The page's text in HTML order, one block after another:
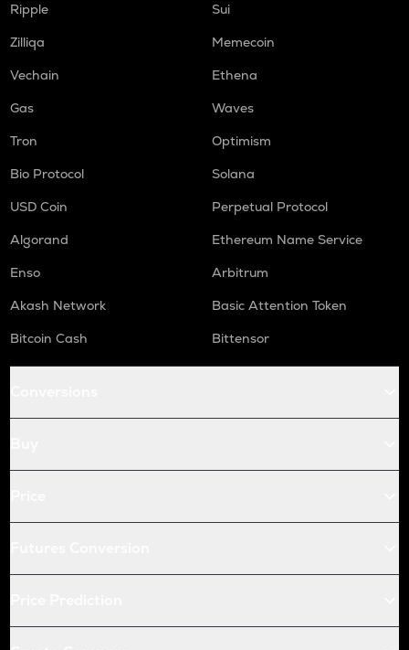
Ripple
Sui
Zilliqa
Memecoin
Vechain
Ethena
Gas
Waves
Tron
Optimism
Bio Protocol
Solana
USD Coin
Perpetual Protocol
Algorand
Ethereum Name Service
Enso
Arbitrum
Akash Network
Basic Attention Token
Bitcoin Cash
Bittensor